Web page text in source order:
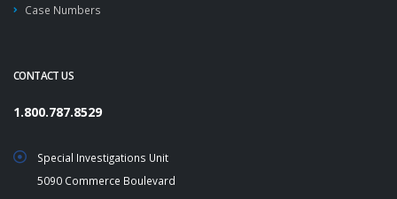
Case Numbers
CONTACT US
1.800.787.8529
Special Investigations Unit
5090 Commerce Boulevard